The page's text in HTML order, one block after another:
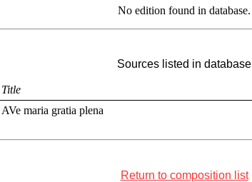
No edition found in database.
Sources listed in database
Title
AVe maria gratia plena
Return to composition list